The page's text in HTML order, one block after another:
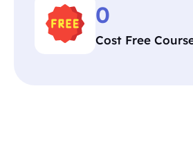
0
Cost Free